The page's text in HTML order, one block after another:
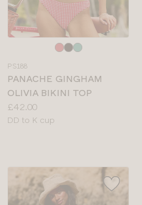
PS188
PANACHE GINGHAM
OLIVIA BIKINI TOP
Price:
£42.00
Available
DD to K cup